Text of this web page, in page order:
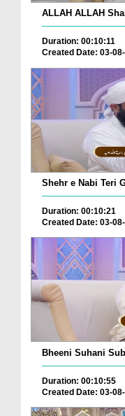
ALLAH ALLAH
Duration: 00:10:11
Created Date: 03-
Shehr e Nabi Teri
Duration: 00:10:21
Created Date: 03-
Bheeni Suhani
Duration: 00:10:55
Created Date: 03-